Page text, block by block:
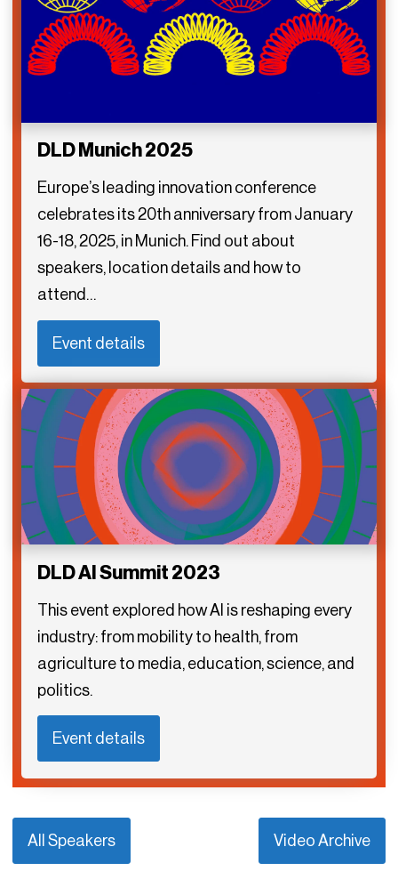
DLD Munich 2025
Europe’s leading innovation conference
celebrates its 20th anniversary from January
16-18, 2025, in Munich. Find out about
speakers, location details and how to
attend…
Event details
DLD AI Summit 2023
This event explored how AI is reshaping every
industry: from mobility to health, from
agriculture to media, education, science, and
politics.
Event details
All Speakers Video Archive